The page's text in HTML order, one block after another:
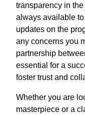
transparency in
always available
updates on the
any concerns you
partnership
essential for a
foster trust and
Whether you are
masterpiece or a